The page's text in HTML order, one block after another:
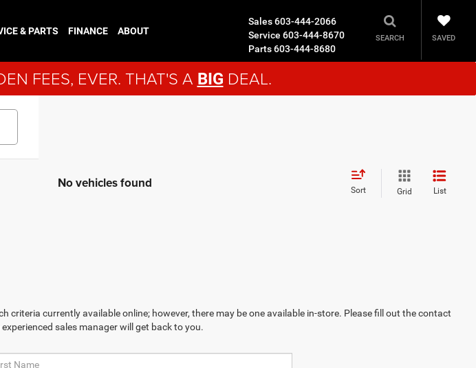
Sales603-444-2066
Service 603-444-8670
Parts603-444-8680
SEARCH SAVED
& PARTS FINANCE ABOUT
FEES, EVER. THAT'S A BIG DEAL.
No vehicles found Sort Grid List
criteria currently available online; however, there may be one available in-store. Please fill out the contact
sales manager will get back to you.